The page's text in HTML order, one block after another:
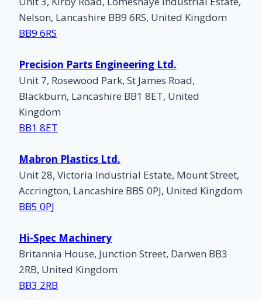
Nelson, Lancashire BB9 6RS, United Kingdom
BB9 6RS
Precision Parts Engineering Ltd.
Unit 7, Rosewood Park, St James Road,
Blackburn, Lancashire BB1 8ET, United
Kingdom
BB1 8ET
Mabron Plastics Ltd.
Unit 28, Victoria Industrial Estate, Mount Street,
Accrington, Lancashire BB5 0PJ, United Kingdom
BB5 0PJ
Hi-Spec Machinery
Britannia House, Junction Street, Darwen BB3
2RB, United Kingdom
BB3 2RB